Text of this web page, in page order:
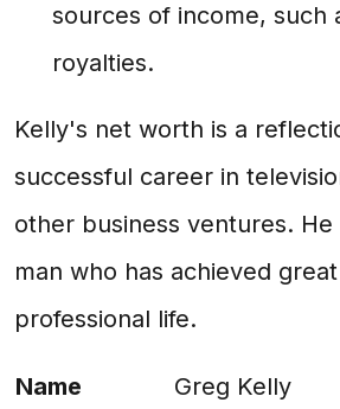
sources of income, such
royalties.
Kelly's net worth is a
successful career in
other business ventures. He
man who has achieved
professional life.
Name
Greg Kelly